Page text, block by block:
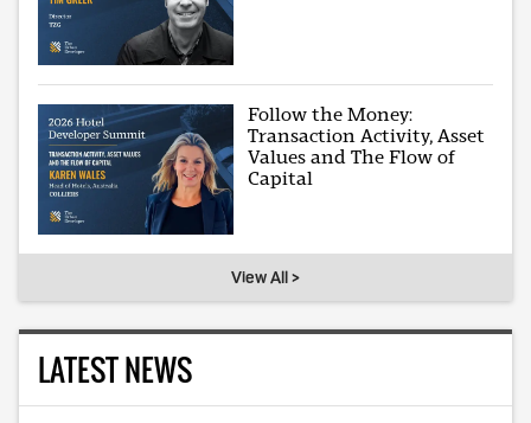
Follow the Money:
Transaction Activity, Asset
Values and The Flow of
Capital
View All >
LATEST NEWS